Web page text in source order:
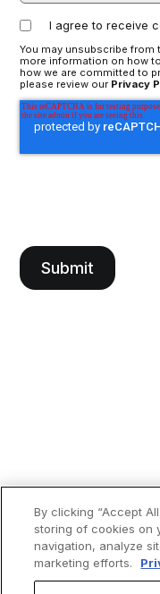
I agree to receive
You may unsubscribe
more information on how
how we are committed to
please review our Privacy
By clicking “Accept
storing of cookies on
navigation, analyze
marketing efforts.